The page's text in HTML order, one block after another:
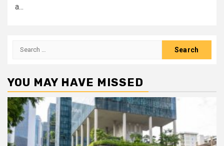
a...
Search
YOU MAY HAVE MISSED